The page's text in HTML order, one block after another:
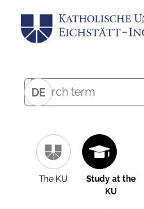
DE
The KU
Study at the
KU